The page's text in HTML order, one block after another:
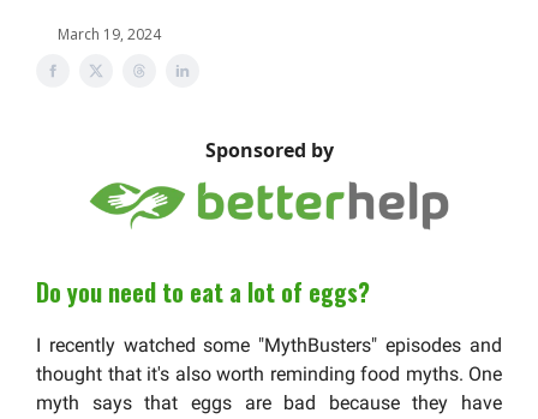
March 19, 2024
Sponsored by
Do you need to eat a lot of eggs?
I recently watched some "MythBusters" episodes and
thought that it's also worth reminding food myths. One
myth says that eggs are bad because they have